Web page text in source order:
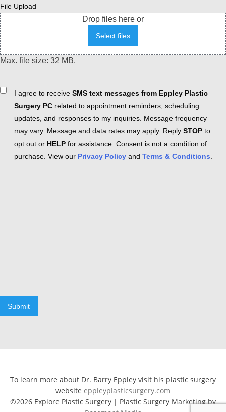
File Upload
Drop files here or
Select files
Max. file size: 32 MB.
ConsentI agree to receive SMS text messages from Eppley Plastic
Surgery PC related to appointment reminders, scheduling
updates, and responses to my inquiries. Message frequency
may vary. Message and data rates may apply. Reply STOP to
opt out or HELP for assistance. Consent is not a condition of
purchase. View our Privacy Policy and Terms & Conditions
Submit
To learn more about Dr. Barry Eppley visit his plastic surgery
website eppleyplasticsurgery.com
©2026 Explore Plastic Surgery | Plastic Surgery Marketing by